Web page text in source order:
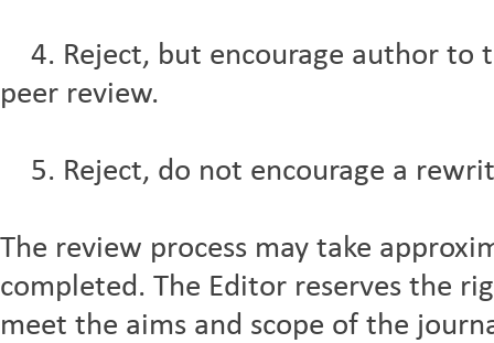
4. Reject, but encourage author to
peer review.
5. Reject, do not encourage a
The review process may take
completed. The Editor reserves the
meet the aims and scope of the